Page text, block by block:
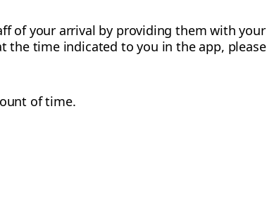
of your arrival by providing them with your
the time indicated to you in the app, please
of time.